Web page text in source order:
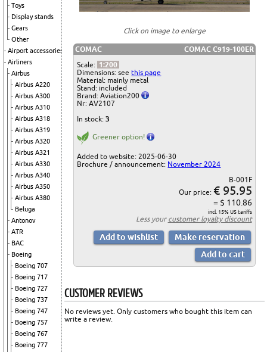
Toys
Display stands
Gears
Other
Airport accessories
Airliners
Airbus
Airbus A220
Airbus A300
Airbus A310
Airbus A318
Airbus A319
Airbus A320
Airbus A321
Airbus A330
Airbus A340
Airbus A350
Airbus A380
Beluga
Antonov
ATR
BAC
Boeing
Boeing 707
Boeing 717
Boeing 727
Boeing 737
Boeing 747
Boeing 757
Boeing 767
Boeing 777
Click on image to enlarge
COMAC
COMAC C919-100ER
Scale: 1:200
Dimensions: seethis page
Material: mainly metal
Stand: included
Brand: Aviation200
Nr: AV2107
In stock:3
Greener option!
Added to website: 2025-06-30
Brochure / announcement: November 2024
B-001F
Our price: € 95.95
= $ 110.86
incl. 15% US tariffs
Less your customer loyalty discount
CUSTOMER REVIEWS
No reviews yet. Only customers who bought this item can
write a review.